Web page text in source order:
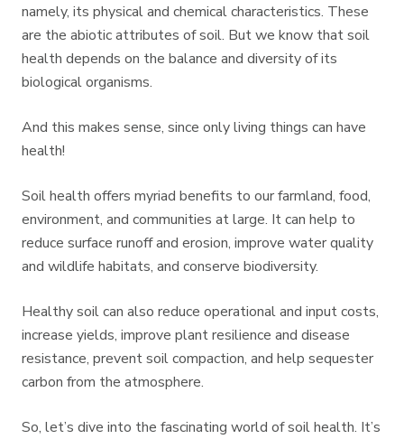
namely, its physical and chemical characteristics. These
are the abiotic attributes of soil. But we know that soil
health depends on the balance and diversity of its
biological organisms.
And this makes sense, since only living things can have
health!
Soil health offers myriad benefits to our farmland, food,
environment, and communities at large. It can help to
reduce surface runoff and erosion, improve water quality
and wildlife habitats, and conserve biodiversity.
Healthy soil can also reduce operational and input costs,
increase yields, improve plant resilience and disease
resistance, prevent soil compaction, and help sequester
carbon from the atmosphere.
So, let’s dive into the fascinating world of soil health. It’s